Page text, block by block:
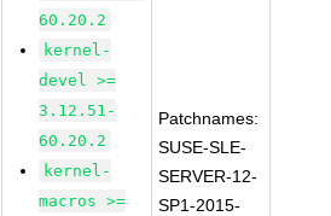
60.20.2
kernel-
devel >=
3.12.51-
60.20.2
kernel-
macros >=
Patchnames:
SUSE-SLE-
SERVER-12-
SP1-2015-